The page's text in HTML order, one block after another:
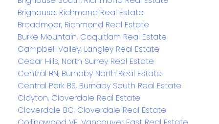
Brighouse, Richmond Real Estate
Broadmoor, Richmond Real Estate
Burke Mountain, Coquitlam Real Estate
Campbell Valley, Langley Real Estate
Cedar Hills, North Surrey Real Estate
Central BN, Burnaby North Real Estate
Central Park BS, Burnaby South Real Estate
Clayton, Cloverdale Real Estate
Cloverdale BC, Cloverdale Real Estate